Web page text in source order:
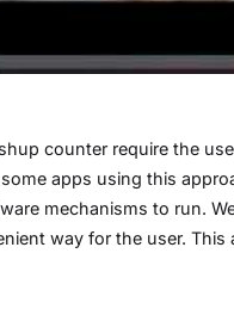
counter require the
apps using this
mechanisms to run.
way for the user.